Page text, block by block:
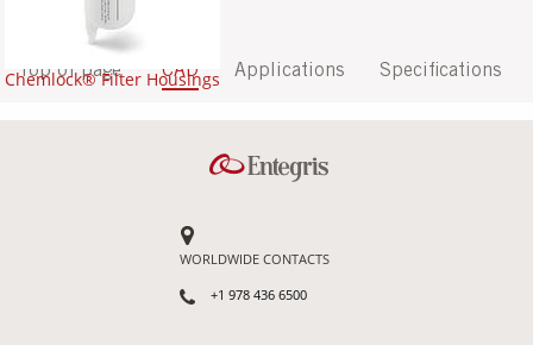
Top of page CAD Applications Specifications
Chemlock® Filter Housings
WORLDWIDE CONTACTS
+1 978 436 6500